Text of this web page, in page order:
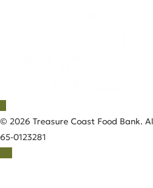
© 2026 Treasure Coast Food Bank.
65-0123281